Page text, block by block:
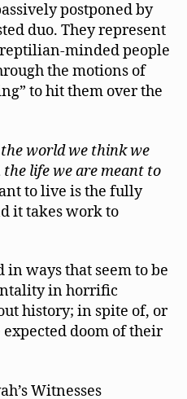
postponed by
duo. They represent
minded people
the motions of
to hit them over the
world we think we
the life we are meant to
to live is the fully
it takes work to
in ways that seem to be
in horrific
history; in spite of, or
expected doom of their
Witnesses